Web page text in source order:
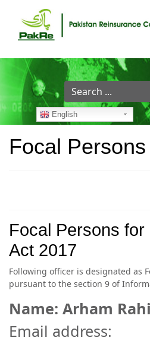
Search
...
English
Focal Persons
Focal Persons for
Act 2017
Following officer is designated as
pursuant to the section 9 of
Name: Arham
Email address: